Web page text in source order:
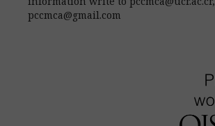
pccmca@gmail.com